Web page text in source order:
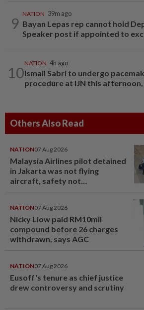
9
NATION 39m ago
Bayan Lepas rep cannot hold
Speaker post if appointed to
10
NATION 4h ago
Ismail Sabri to undergo
procedure at IJN this afternoon,
Others Also Read
NATION07 Aug 2026
Malaysia Airlines pilot detained
in Jakarta was not flying
aircraft, safety not
NATION07 Aug 2026
Nicky Liow paid RM10mil
compound before 26 charges
withdrawn, says AGC
NATION07 Aug 2026
Eusoff's tenure as chief justice
drew controversy and scrutiny